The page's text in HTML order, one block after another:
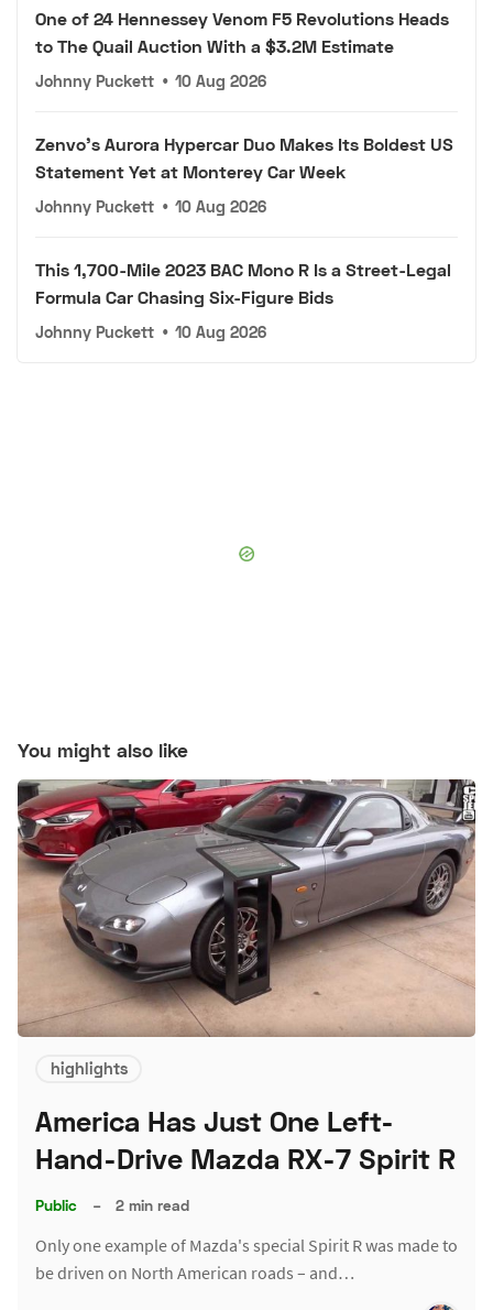
One of 24 Hennessey Venom F5 Revolutions Heads
to The Quail Auction With a $3.2M Estimate
Johnny Puckett • 10 Aug 2026
Zenvo's Aurora Hypercar Duo Makes Its Boldest US
Statement Yet at Monterey Car Week
Johnny Puckett • 10 Aug 2026
This 1,700-Mile 2023 BAC Mono R Is a Street-Legal
Formula Car Chasing Six-Figure Bids
Johnny Puckett • 10 Aug 2026
You might also like
highlights
America Has Just One Left-
Hand-Drive Mazda RX-7 Spirit R
Public – 2 min read
Only one example of Mazda's special Spirit R was made to
be driven on North American roads – and…